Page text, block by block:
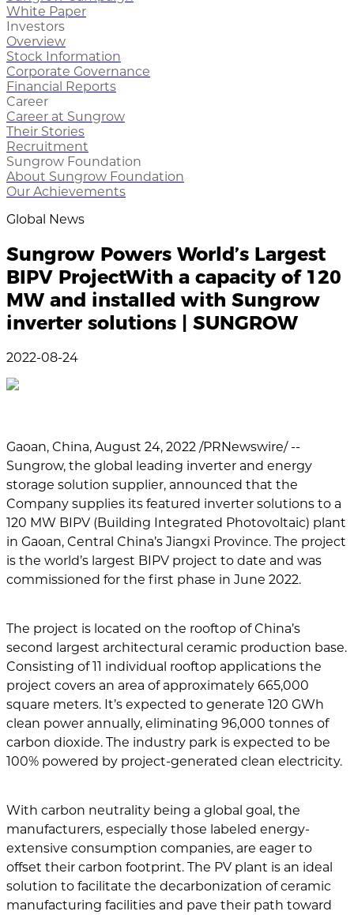
White Paper
Investors
Overview
Stock Information
Corporate Governance
Financial Reports
Career
Career at Sungrow
Their Stories
Recruitment
Sungrow Foundation
About Sungrow Foundation
Our Achievements
Global News
Sungrow Powers World’s Largest
BIPV ProjectWith a capacity of 120
MW and installed with Sungrow
inverter solutions | SUNGROW
2022-08-24
Gaoan, China, August 24, 2022 /PRNewswire/ --
Sungrow, the global leading inverter and energy
storage solution supplier, announced that the
Company supplies its featured inverter solutions to a
120 MW BIPV (Building Integrated Photovoltaic) plant
in Gaoan, Central China’s Jiangxi Province. The project
is the world’s largest BIPV project to date and was
commissioned for the first phase in June 2022.
The project is located on the rooftop of China’s
second largest architectural ceramic production base.
Consisting of 11 individual rooftop applications the
project covers an area of approximately 665,000
square meters. It’s expected to generate 120 GWh
clean power annually, eliminating 96,000 tonnes of
carbon dioxide. The industry park is expected to be
100% powered by project-generated clean electricity.
With carbon neutrality being a global goal, the
manufacturers, especially those labeled energy-
extensive consumption companies, are eager to
offset their carbon footprint. The PV plant is an ideal
solution to facilitate the decarbonization of ceramic
manufacturing facilities and pave their path toward